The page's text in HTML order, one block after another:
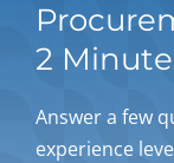
2
Answer a few
experience